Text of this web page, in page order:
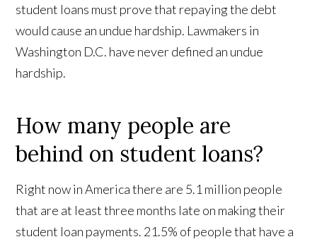
student loans must prove that repaying the debt
would cause an undue hardship. Lawmakers in
Washington D.C. have never defined an undue
hardship.
How many people are
behind on student loans?
Right now in America there are 5.1 million people
that are at least three months late on making their
student loan payments. 21.5% of people that have a